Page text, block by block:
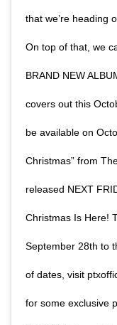
that we’re heading
On top of that, we
BRAND NEW
covers out this
be available on
Christmas” from
released NEXT
Christmas Is Here!
September 28th to
of dates, visit
for some exclusive